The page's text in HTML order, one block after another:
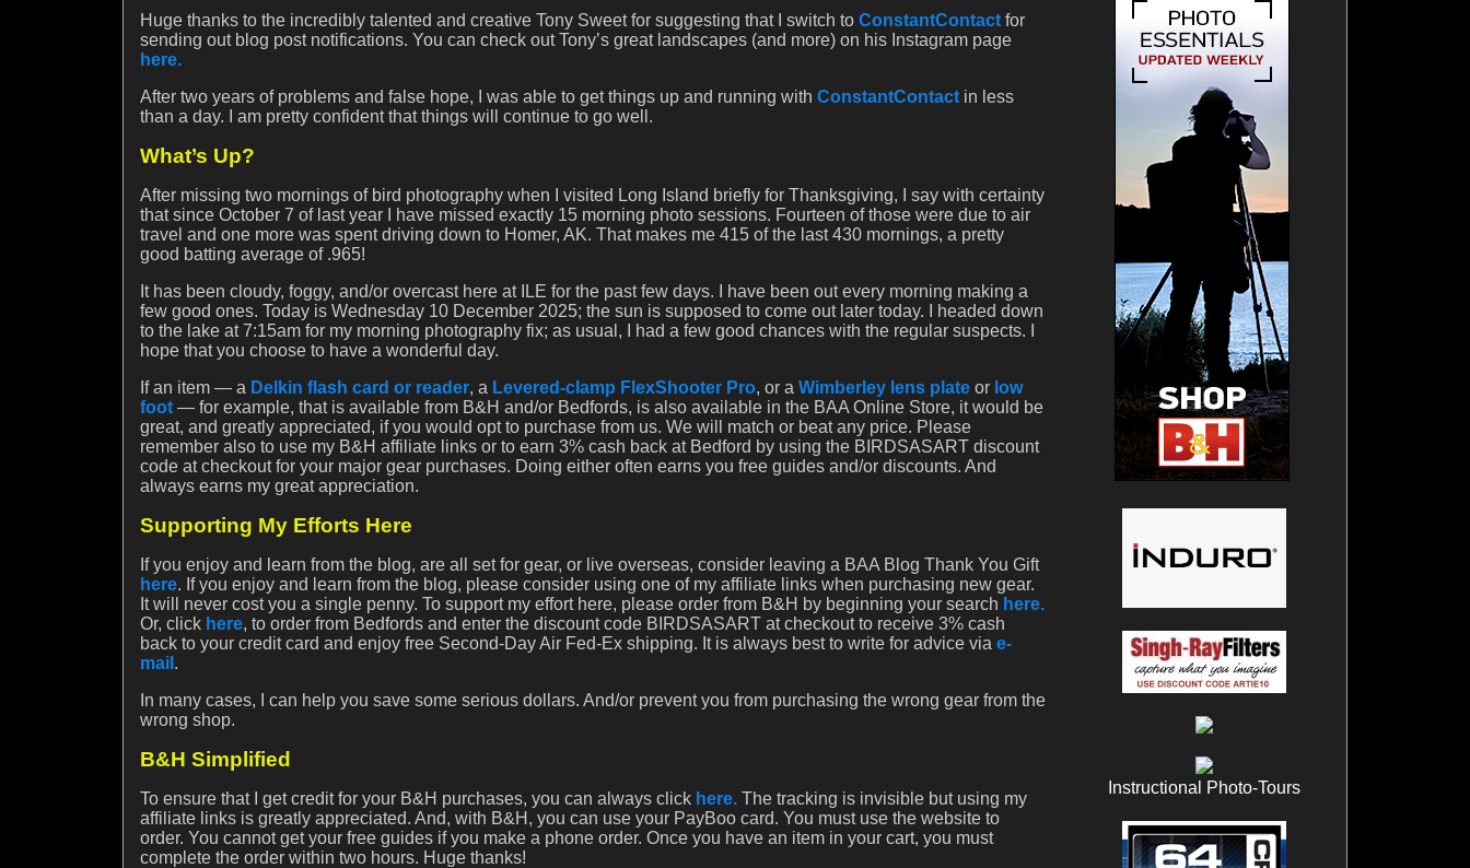
Huge thanks to the incredibly talented and creative Tony Sweet for suggesting that I switch to ConstantContact for
sending out blog post notifications. You can check out Tony’s great landscapes (and more) on his Instagram page
here.
After two years of problems and false hope, I was able to get things up and running with ConstantContact in less
than a day. I am pretty confident that things will continue to go well.
What’s Up?
After missing two mornings of bird photography when I visited Long Island briefly for Thanksgiving, I say with certainty
that since October 7 of last year I have missed exactly 15 morning photo sessions. Fourteen of those were due to air
travel and one more was spent driving down to Homer, AK. That makes me 415 of the last 430 mornings, a pretty
good batting average of .965!
It has been cloudy, foggy, and/or overcast here at ILE for the past few days. I have been out every morning making a
few good ones. Today is Wednesday 10 December 2025; the sun is supposed to come out later today. I headed down
to the lake at 7:15am for my morning photography fix; as usual, I had a few good chances with the regular suspects. I
hope that you choose to have a wonderful day.
If an item — a Delkin flash card or reader, a Levered-clamp FlexShooter Pro, or a Wimberley lens plate or low
foot — for example, that is available from B&H and/or Bedfords, is also available in the BAA Online Store, it would be
great, and greatly appreciated, if you would opt to purchase from us. We will match or beat any price. Please
remember also to use my B&H affiliate links or to earn 3% cash back at Bedford by using the BIRDSASART discount
code at checkout for your major gear purchases. Doing either often earns you free guides and/or discounts. And
always earns my great appreciation.
Supporting My Efforts Here
If you enjoy and learn from the blog, are all set for gear, or live overseas, consider leaving a BAA Blog Thank You Gift
here. If you enjoy and learn from the blog, please consider using one of my affiliate links when purchasing new gear.
It will never cost you a single penny. To support my effort here, please order from B&H by beginning your search here.
Or, click here, to order from Bedfords and enter the discount code BIRDSASART at checkout to receive 3% cash
back to your credit card and enjoy free Second-Day Air Fed-Ex shipping. It is always best to write for advice via e-
mail .
In many cases, I can help you save some serious dollars. And/or prevent you from purchasing the wrong gear from the
wrong shop.
B&H Simplified
To ensure that I get credit for your B&H purchases, you can always click here. The tracking is invisible but using my
affiliate links is greatly appreciated. And, with B&H, you can use your PayBoo card. You must use the website to
order. You cannot get your free guides if you make a phone order. Once you have an item in your cart, you must
complete the order within two hours. Huge thanks!
Instructional Photo-Tours